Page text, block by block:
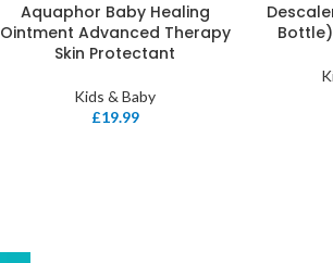
ADD TO BASKET
Aquaphor Baby Healing
Ointment Advanced Therapy
Skin Protectant
Kids & Baby
£19.99
ADD TO